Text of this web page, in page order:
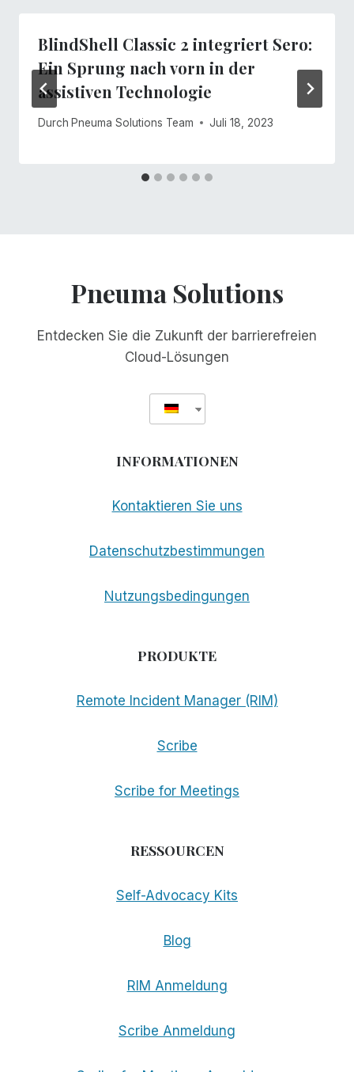
BlindShell Classic 2 integriert Sero:
Ein Sprung nach vorn in der
assistiven Technologie
Durch Pneuma Solutions Team Juli 18, 2023
Pneuma Solutions
Entdecken Sie die Zukunft der barrierefreien
Cloud-Lösungen
INFORMATIONEN
Kontaktieren Sie uns
Datenschutzbestimmungen
Nutzungsbedingungen
PRODUKTE
Remote Incident Manager (RIM)
Scribe
Scribe for Meetings
RESSOURCEN
Self-Advocacy Kits
Blog
RIM Anmeldung
Scribe Anmeldung